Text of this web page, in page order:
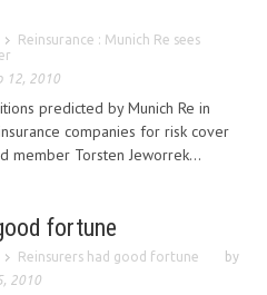
Reinsurance : Munich Re sees
12, 2010
predicted by Munich Re in
companies for risk cover
member Torsten Jeworrek...
fortune
Reinsurers had good fortune
by
2010